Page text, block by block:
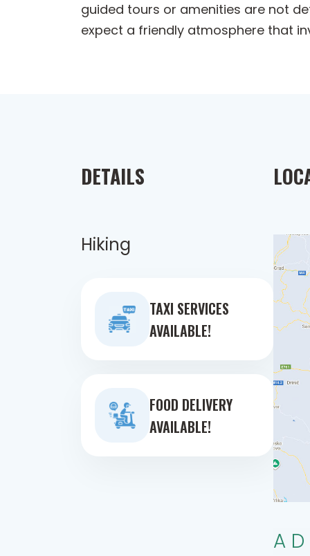
guided tours or amenities are not
expect a friendly atmosphere that
DETAILS
Hiking
TAXI SERVICES
AVAILABLE!
FOOD DELIVERY
AVAILABLE!